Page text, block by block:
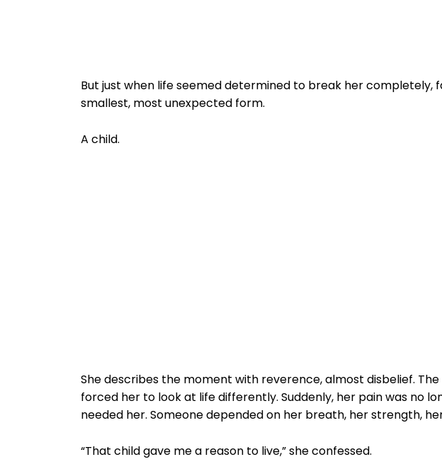
But just when life seemed determined to break her completely,
smallest, most unexpected form.
A child.
She describes the moment with reverence, almost disbelief.
forced her to look at life differently. Suddenly, her pain was no
needed her. Someone depended on her breath, her strength,
“That child gave me a reason to live,” she confessed.